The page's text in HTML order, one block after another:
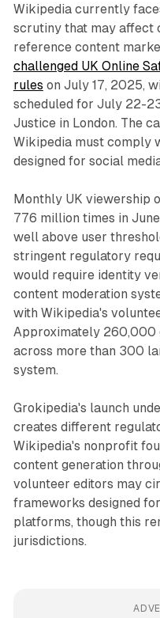
Wikipedia currently
scrutiny that may affect
reference content
challenged UK Online
rules on July 17, 2025,
scheduled for July 22-
Justice in London. The
Wikipedia must comply
designed for social
Monthly UK viewership
776 million times in
well above user
stringent regulatory
would require identity
content moderation
with Wikipedia's
Approximately 260,000
across more than 300
system.
Grokipedia's launch
creates different
Wikipedia's nonprofit
content generation
volunteer editors may
frameworks designed
platforms, though this
jurisdictions.